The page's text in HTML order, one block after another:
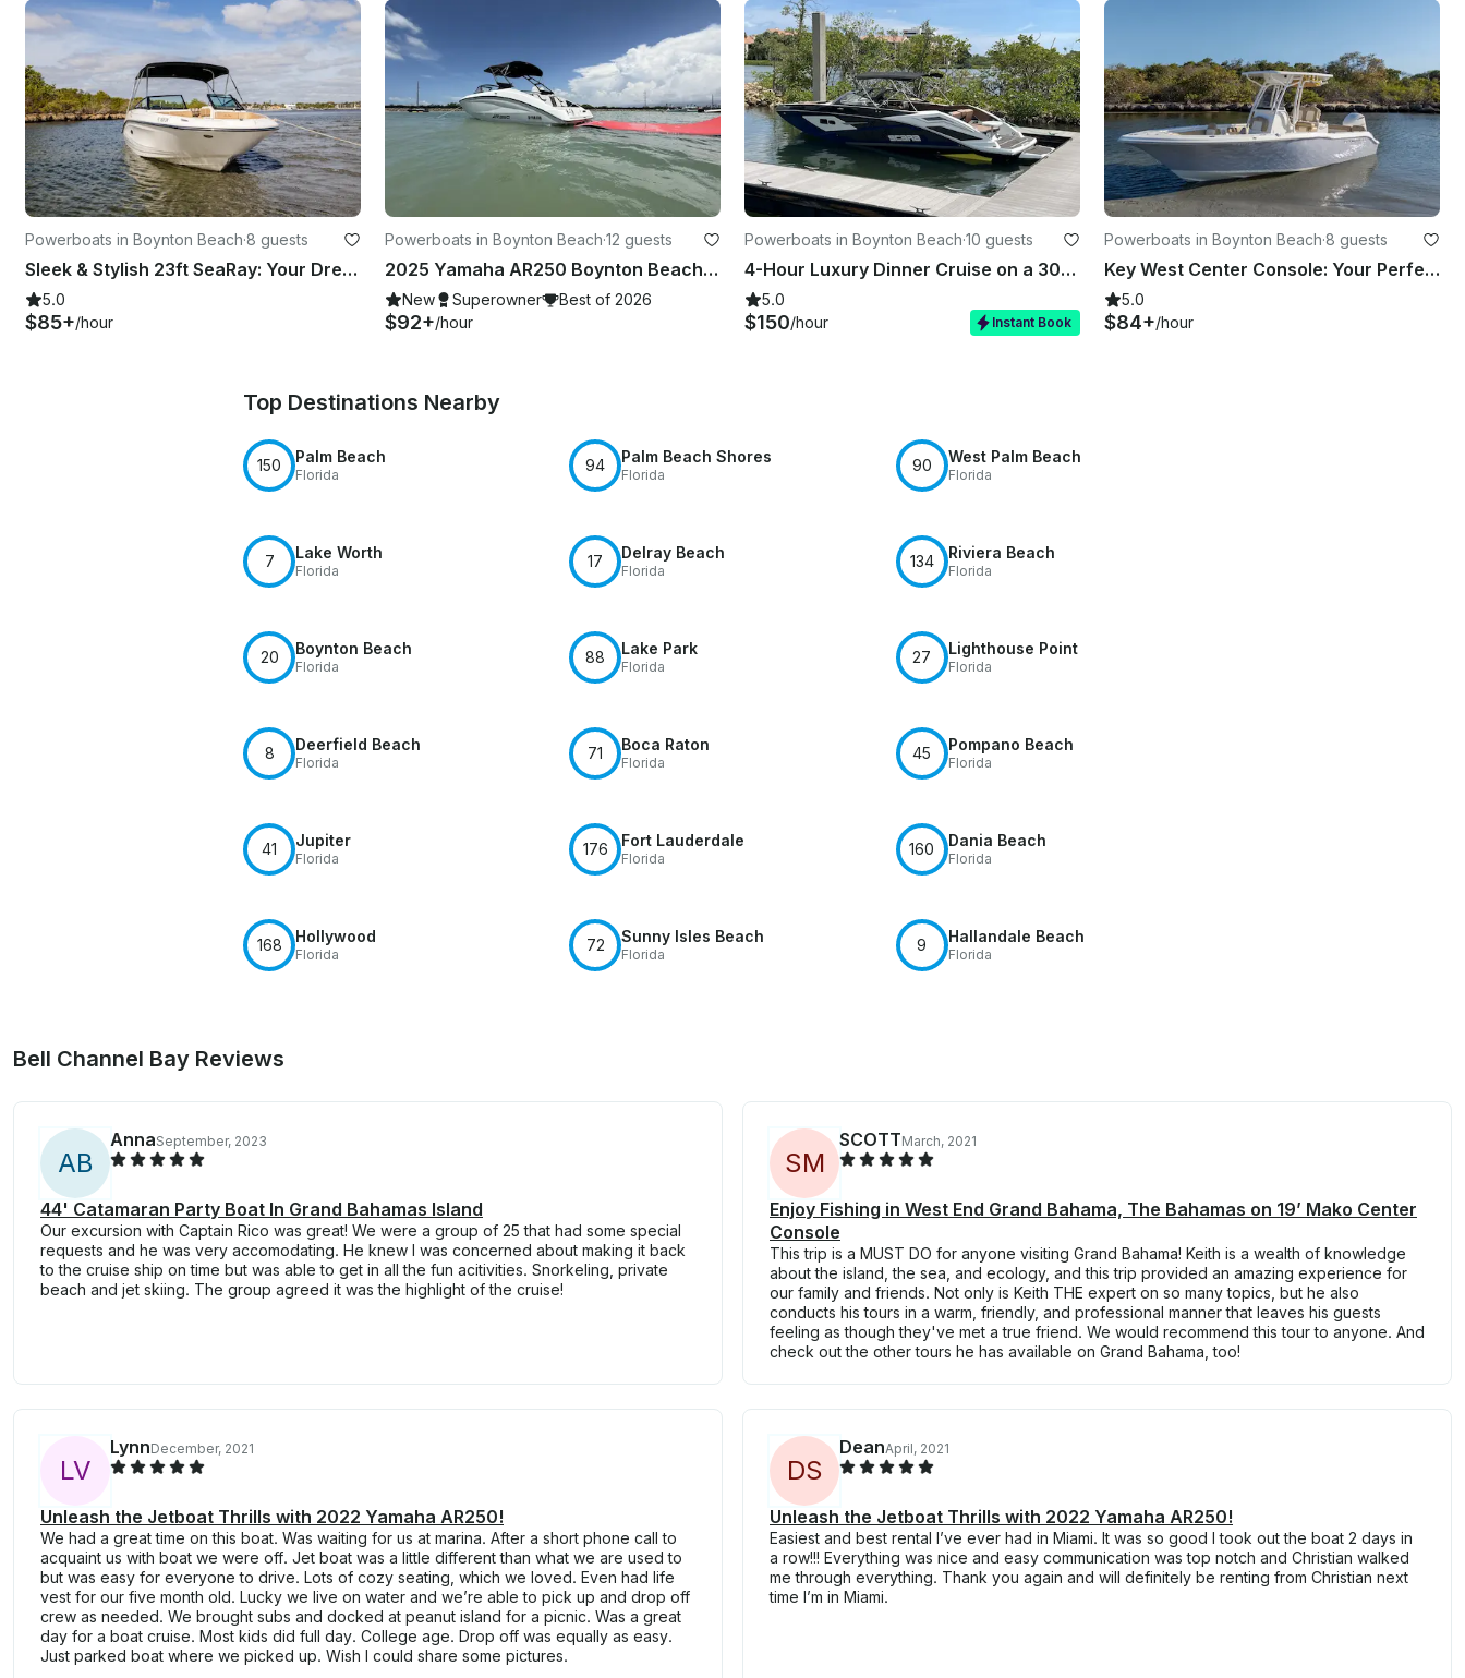
Powerboats in Boynton Beach·8 guests
Sleek & Stylish 23ft SeaRay: Your Dream Cruiser Awaits!
5.0
$85+/hour
Powerboats in Boynton Beach·12 guests
2025 Yamaha AR250 Boynton Beach, FL
New Superowner Best of 2026
$92+/hour
Powerboats in Boynton Beach·10 guests
4-Hour Luxury Dinner Cruise on a 30’ Scarab Yacht
5.0
$150/hour Instant Book
Powerboats in Boynton Beach·8 guests
Key West Center Console: Your Perfect Day Boat Awaits!
5.0
$84+/hour
Top Destinations Nearby
150 Palm Beach
Florida
94 Palm Beach Shores
Florida
90 West Palm Beach
Florida
7 Lake Worth
Florida
17 Delray Beach
Florida
134 Riviera Beach
Florida
20 Boynton Beach
Florida
88 Lake Park
Florida
27 Lighthouse Point
Florida
8 Deerfield Beach
Florida
71 Boca Raton
Florida
45 Pompano Beach
Florida
41 Jupiter
Florida
176 Fort Lauderdale
Florida
160 Dania Beach
Florida
168 Hollywood
Florida
72 Sunny Isles Beach
Florida
9 Hallandale Beach
Florida
Bell Channel Bay Reviews
AB
AnnaSeptember, 2023
44' Catamaran Party Boat In Grand Bahamas Island
Our excursion with Captain Rico was great! We were a group of 25 that had some special
requests and he was very accomodating. He knew I was concerned about making it back
to the cruise ship on time but was able to get in all the fun acitivities. Snorkeling, private
beach and jet skiing. The group agreed it was the highlight of the cruise!
SM
SCOTTMarch, 2021
Enjoy Fishing in West End Grand Bahama, The Bahamas on 19’ Mako Center
Console
This trip is a MUST DO for anyone visiting Grand Bahama! Keith is a wealth of knowledge
about the island, the sea, and ecology, and this trip provided an amazing experience for
our family and friends. Not only is Keith THE expert on so many topics, but he also
conducts his tours in a warm, friendly, and professional manner that leaves his guests
feeling as though they've met a true friend. We would recommend this tour to anyone. And
check out the other tours he has available on Grand Bahama, too!
LV
LynnDecember, 2021
Unleash the Jetboat Thrills with 2022 Yamaha AR250!
We had a great time on this boat. Was waiting for us at marina. After a short phone call to
acquaint us with boat we were off. Jet boat was a little different than what we are used to
but was easy for everyone to drive. Lots of cozy seating, which we loved. Even had life
vest for our five month old. Lucky we live on water and we’re able to pick up and drop off
crew as needed. We brought subs and docked at peanut island for a picnic. Was a great
day for a boat cruise. Most kids did full day. College age. Drop off was equally as easy.
Just parked boat where we picked up. Wish I could share some pictures.
DS
DeanApril, 2021
Unleash the Jetboat Thrills with 2022 Yamaha AR250!
Easiest and best rental I’ve ever had in Miami. It was so good I took out the boat 2 days in
a row!!! Everything was nice and easy communication was top notch and Christian walked
me through everything. Thank you again and will definitely be renting from Christian next
time I’m in Miami.